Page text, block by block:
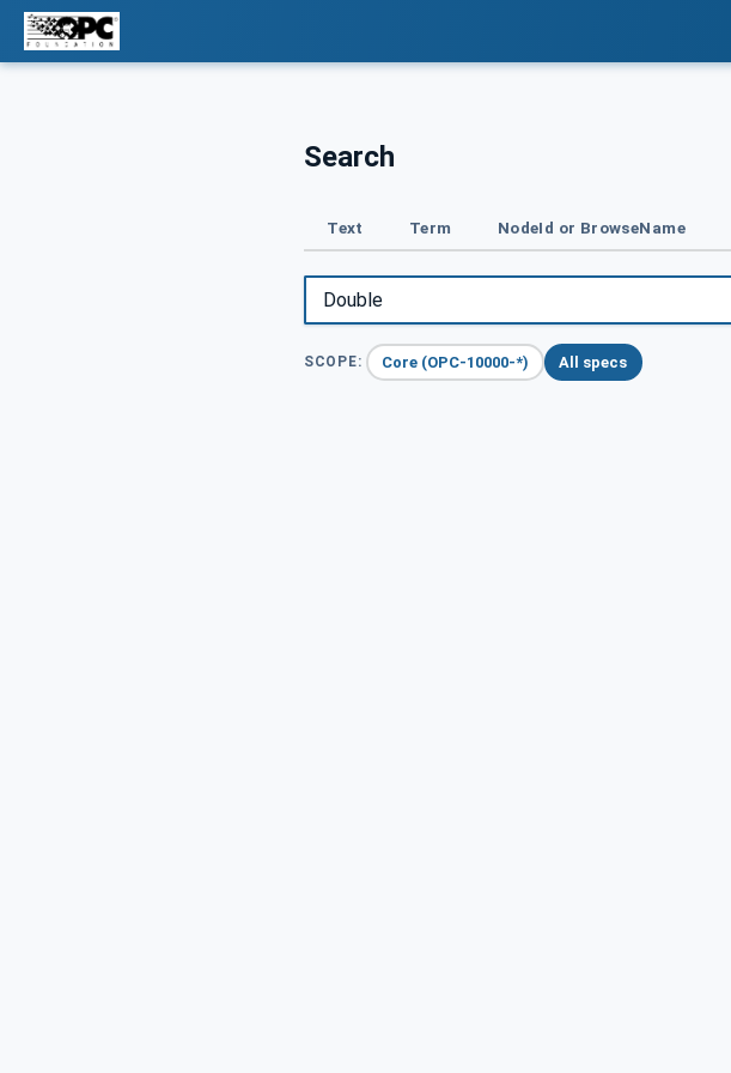
Search
Text Term NodeId or BrowseName
SCOPE: Core (OPC-10000-*) All specs